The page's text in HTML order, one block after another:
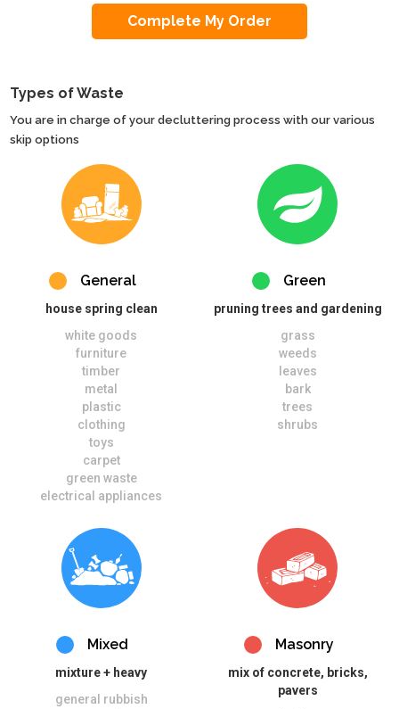
Types of Waste
You are in charge of your decluttering process with our various
skip options
General
house spring clean
white goods
furniture
timber
metal
plastic
clothing
toys
carpet
green waste
electrical appliances
Green
pruning trees and gardening
grass
weeds
leaves
bark
trees
shrubs
Mixed
mixture + heavy
general rubbish
Masonry
mix of concrete, bricks,
pavers